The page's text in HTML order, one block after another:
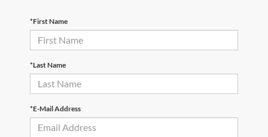
*First Name
*Last Name
*E-Mail Address